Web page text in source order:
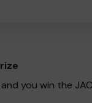
you win the